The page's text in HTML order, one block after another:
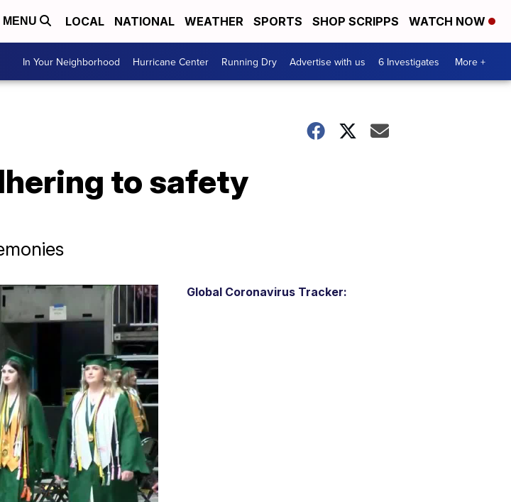
MENU LOCAL NATIONAL WEATHER SPORTS SHOP SCRIPPS WATCH NOW
In Your Neighborhood Hurricane Center Running Dry Advertise with us 6 Investigates More +
to safety
Global Coronavirus Tracker: